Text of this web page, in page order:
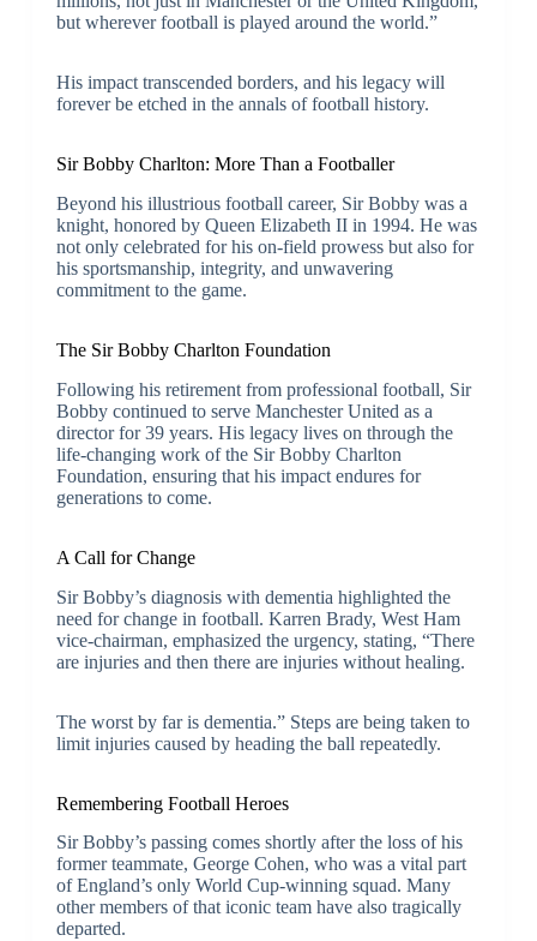
but wherever football is played around the world.”
His impact transcended borders, and his legacy will
forever be etched in the annals of football history.
Sir Bobby Charlton: More Than a Footballer
Beyond his illustrious football career, Sir Bobby was a
knight, honored by Queen Elizabeth II in 1994. He was
not only celebrated for his on-field prowess but also for
his sportsmanship, integrity, and unwavering
commitment to the game.
The Sir Bobby Charlton Foundation
Following his retirement from professional football, Sir
Bobby continued to serve Manchester United as a
director for 39 years. His legacy lives on through the
life-changing work of the Sir Bobby Charlton
Foundation, ensuring that his impact endures for
generations to come.
A Call for Change
Sir Bobby’s diagnosis with dementia highlighted the
need for change in football. Karren Brady, West Ham
vice-chairman, emphasized the urgency, stating, “There
are injuries and then there are injuries without healing.
The worst by far is dementia.” Steps are being taken to
limit injuries caused by heading the ball repeatedly.
Remembering Football Heroes
Sir Bobby’s passing comes shortly after the loss of his
former teammate, George Cohen, who was a vital part
of England’s only World Cup-winning squad. Many
other members of that iconic team have also tragically
departed.